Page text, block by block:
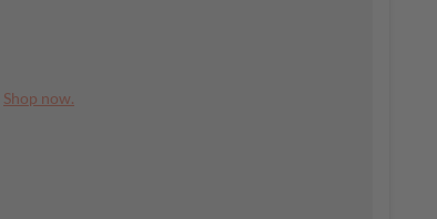
Shop now.